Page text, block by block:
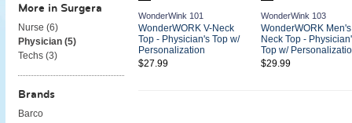
WonderWink 101
WonderWORK V-Neck
Top - Physician's Top w/
Personalization
$27.99
WonderWink 103
WonderWORK Men's
Neck Top -
Top w/
$29.99
More in Surgera
Nurse (6)
Physician (5)
Techs (3)
Brands
Barco